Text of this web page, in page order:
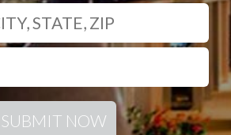
SUBMIT NOW